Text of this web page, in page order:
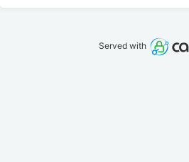
Served with